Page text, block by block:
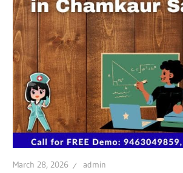
March 28, 2026 admin